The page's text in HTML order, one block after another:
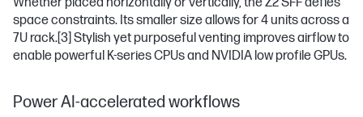
space constraints. Its smaller size allows for 4 units across a
7U rack.[3] Stylish yet purposeful venting improves airflow to
enable powerful K-series CPUs and NVIDIA low profile GPUs.
Power AI-accelerated workflows